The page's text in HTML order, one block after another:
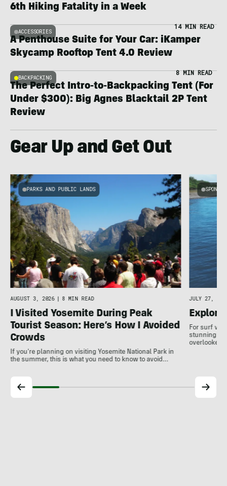
6th Hiking Fatality in a Week
ACCESSORIES
14 MIN READ
A Penthouse Suite for Your Car: iKamper
Skycamp Rooftop Tent 4.0 Review
BACKPACKING
8 MIN READ
The Perfect Intro-to-Backpacking Tent (For
Under $300): Big Agnes Blacktail 2P Tent
Review
Gear Up and Get Out
PARKS AND PUBLIC LANDS
AUGUST 3, 2026 8 MIN READ
I Visited Yosemite During Peak
Tourist Season: Here’s How I Avoided
Crowds
If you're planning on visiting Yosemite National Park in
the summer, this is what you need to know to avoid…
JULY 27,
Explore
For surf
stunning
overlooked